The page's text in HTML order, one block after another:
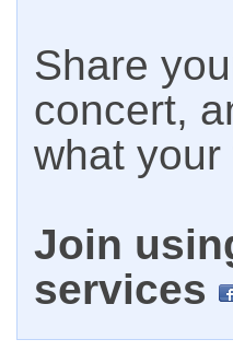
Share
concert,
what
Join
services